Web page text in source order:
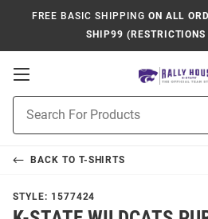
FREE BASIC SHIPPING ON ALL
SHIP99
Open
Navigation
Search
BACK TO T-SHIRTS
STYLE: 1577424